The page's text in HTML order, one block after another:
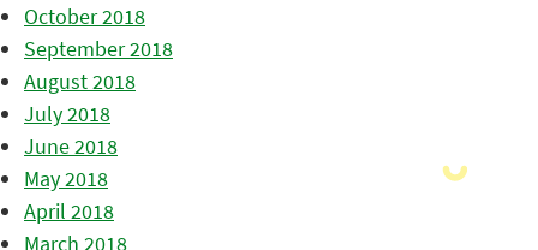
October 2018
September 2018
August 2018
July 2018
June 2018
May 2018
April 2018
March 2018